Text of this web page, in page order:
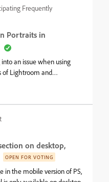
a second double-tap doesn't
with other combinations
would expect it to work like
double-taps on the pencil
current and previous
Ps for iPad? Or am I
Frequently
Portraits in
an issue when using
of Lightroom and
photos where the model
no nudity or explicit
sheet and nothing private
to extend her hair or make
error or says the content
edit the background,
else encountered this
Are there any
hair or adding
within Adobe’s
on desktop,
OPEN FOR VOTING
in the mobile version of PS,